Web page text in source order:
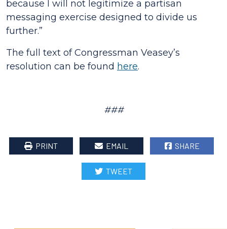
because I will not legitimize a partisan
messaging exercise designed to divide us
further.”
The full text of Congressman Veasey’s
resolution can be found here.
###
PRINT EMAIL SHARE
TWEET